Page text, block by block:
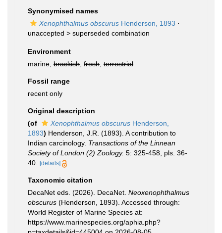
Synonymised names
Xenophthalmus obscurus Henderson, 1893 ·
unaccepted > superseded combination
Environment
marine, brackish fresh terrestrial
Fossil range
recent only
Original description
(of
Xenophthalmus obscurus Henderson,
1893) Henderson, J.R. (1893). A contribution to
Indian carcinology. Transactions of the Linnean
Society of London (2) Zoology. 5: 325-458, pls. 36-
40.
[details]
Taxonomic citation
DecaNet eds. (2026). DecaNet. Neoxenophthalmus
obscurus (Henderson, 1893). Accessed through:
World Register of Marine Species at:
https://www.marinespecies.org/aphia.php?